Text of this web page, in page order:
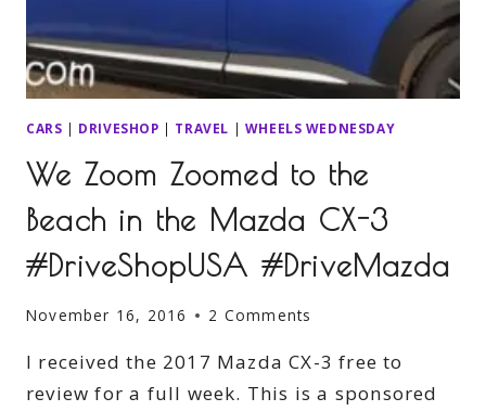
CARS | DRIVESHOP | TRAVEL | WHEELS WEDNESDAY
We Zoom Zoomed to the
Beach in the Mazda CX-3
#DriveShopUSA #DriveMazda
November 16, 2016 2 Comments
I received the 2017 Mazda CX-3 free to
review for a full week. This is a sponsored